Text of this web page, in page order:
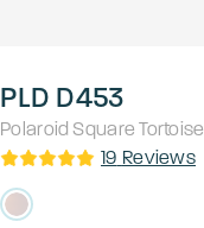
PLD D453
Polaroid Square Tortoise
19 Reviews